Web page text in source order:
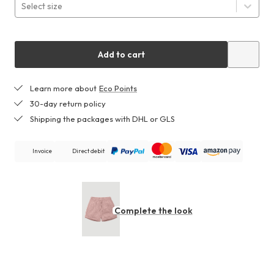
Select size
Add to cart
Learn more about Eco Points
30-day return policy
Shipping the packages with DHL or GLS
Invoice Direct debit
Complete the look